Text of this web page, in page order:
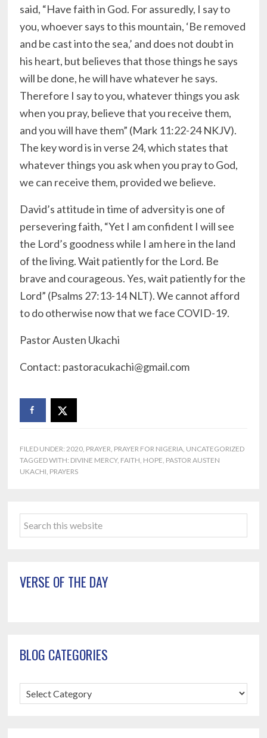
said, “Have faith in God. For assuredly, I say to
you, whoever says to this mountain, ‘Be removed
and be cast into the sea,’ and does not doubt in
his heart, but believes that those things he says
will be done, he will have whatever he says.
Therefore I say to you, whatever things you ask
when you pray, believe that you receive them,
and you will have them” (Mark 11:22-24 NKJV).
The key word is in verse 24, which states that
whatever things you ask when you pray to God,
we can receive them, provided we believe.
David’s attitude in time of adversity is one of
persevering faith, “Yet I am confident I will see
the Lord’s goodness while I am here in the land
of the living. Wait patiently for the Lord. Be
brave and courageous. Yes, wait patiently for the
Lord” (Psalms 27:13-14 NLT). We cannot afford
to do otherwise now that we face COVID-19.
Pastor Austen Ukachi
Contact: pastoracukachi@gmail.com
FILED UNDER: 2020 PRAYER PRAYER FOR NIGERIA UNCATEGORIZED
TAGGED WITH: DIVINE MERCY, FAITH HOPE PASTOR AUSTEN
UKACHI PRAYERS
Primary
Sidebar
Search
this
VERSE OF THE DAY
BLOG CATEGORIES
Blog
Categories